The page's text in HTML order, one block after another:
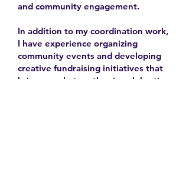
and community engagement.
In addition to my coordination work,
I have experience organizing
community events and developing
creative fundraising initiatives that
bring people together in celebration